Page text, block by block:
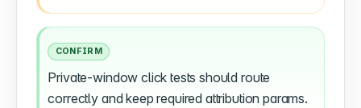
CONFIRM
Private-window click tests should route
correctly and keep required attribution params.